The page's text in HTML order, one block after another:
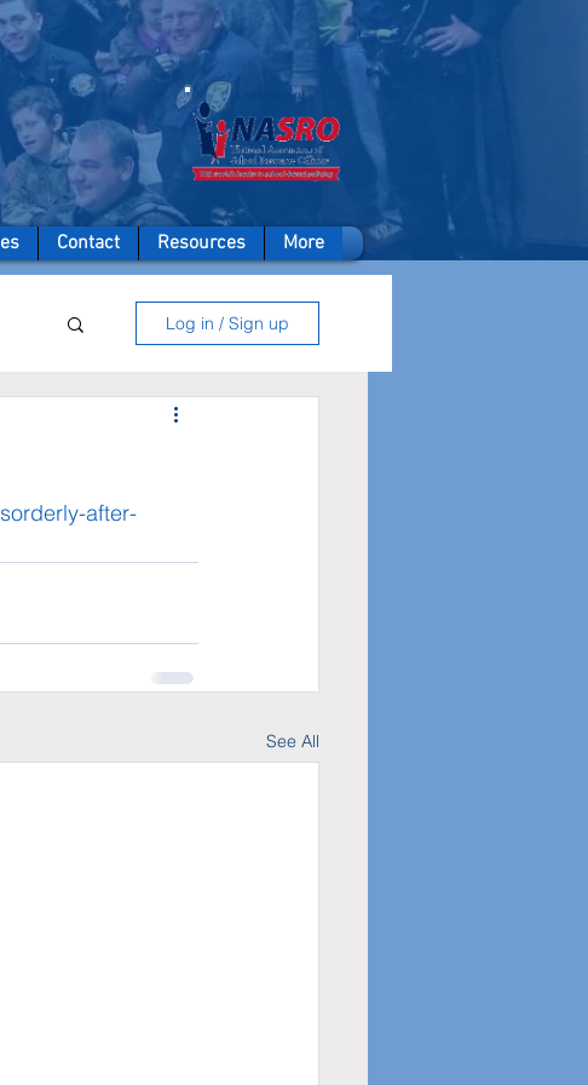
A member of
Contact Resources More
Log in / Sign up
after-
See All